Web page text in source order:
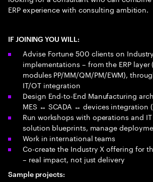
ERP experience with consulting ambition.
IF JOINING YOU WILL:
Advise Fortune 500 clients on
implementations – from the ERP layer
modules PP/MM/QM/PM/EWM),
IT/OT integration
Design End-to-End Manufacturing
MES ↔ SCADA ↔ devices integration
Run workshops with operations and
solution blueprints, manage
Work in international teams
Co-create the Industry X offering for
– real impact, not just delivery
Sample projects: